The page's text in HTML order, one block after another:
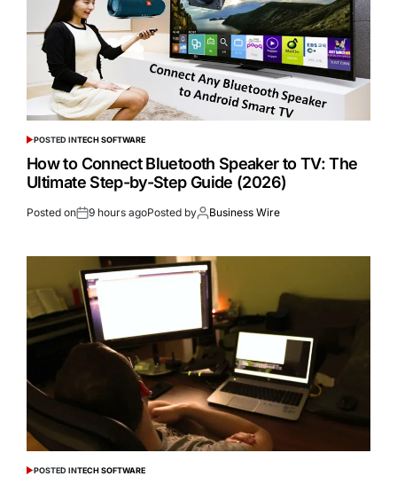
POSTED INTECH SOFTWARE
How to Connect Bluetooth Speaker to TV: The
Ultimate Step-by-Step Guide (2026)
Posted on 9 hours agoPosted by Business Wire
POSTED INTECH SOFTWARE